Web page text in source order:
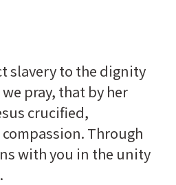
slavery to the dignity
pray, that by her
crucified,
Through
with you in the unity